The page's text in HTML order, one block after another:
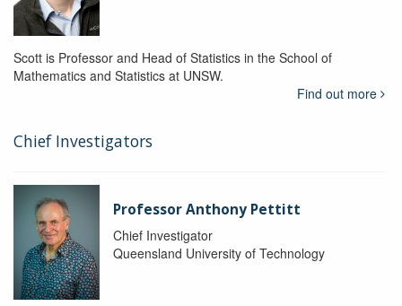
Scott is Professor and Head of Statistics in the School of
Mathematics and Statistics at UNSW.
Find out more
Chief Investigators
Professor Anthony Pettitt
Chief Investigator
Queensland University of Technology